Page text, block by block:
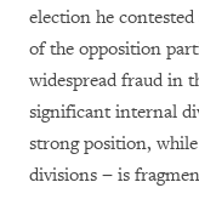
election he
of the opposition
widespread fraud in
significant internal
strong position,
divisions − is